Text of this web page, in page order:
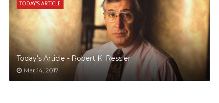
TODAY'S ARTICLE
Today's Article - Robert K. Ressler
Mar 14, 2017